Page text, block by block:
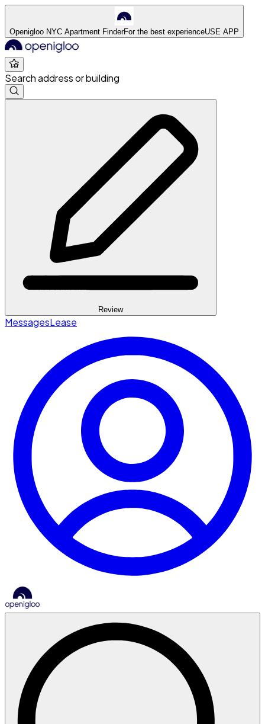
Openigloo NYC Apartment FinderFor the best experienceUSE APP
Search address or building
Review
MessagesLease